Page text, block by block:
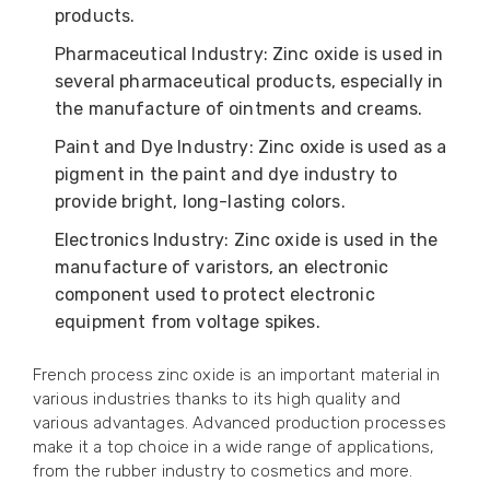
products.
Pharmaceutical Industry: Zinc oxide is used in
several pharmaceutical products, especially in
the manufacture of ointments and creams.
Paint and Dye Industry: Zinc oxide is used as a
pigment in the paint and dye industry to
provide bright, long-lasting colors.
Electronics Industry: Zinc oxide is used in the
manufacture of varistors, an electronic
component used to protect electronic
equipment from voltage spikes.
French process zinc oxide is an important material in
various industries thanks to its high quality and
various advantages. Advanced production processes
make it a top choice in a wide range of applications,
from the rubber industry to cosmetics and more.